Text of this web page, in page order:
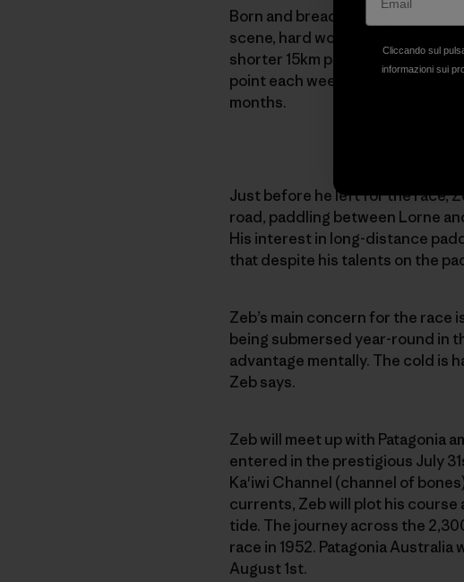
Born and bread in Torquay, Zeb
scene, hard work is nothing
shorter 15km paddles, two
point each week — sometimes
months.
Just before he left for the race,
road, paddling between Lorne
His interest in long-distance
that despite his talents on the
Zeb’s main concern for the race
being submersed year-round in
advantage mentally. The cold is
Zeb says.
Zeb will meet up with Patagonia
entered in the prestigious July
Ka'iwi Channel (channel of
currents, Zeb will plot his
tide. The journey across the
race in 1952. Patagonia
August 1st.
Cliccando sul
informazioni sui